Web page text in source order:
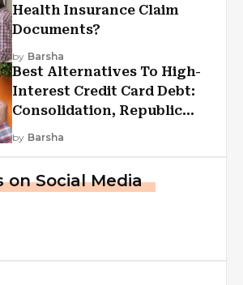
Health Insurance Claim
Documents?
by Barsha
Best Alternatives To High-
Interest Credit Card Debt:
Consolidation, Republic
First Funding, And More
by Barsha
on Social Media